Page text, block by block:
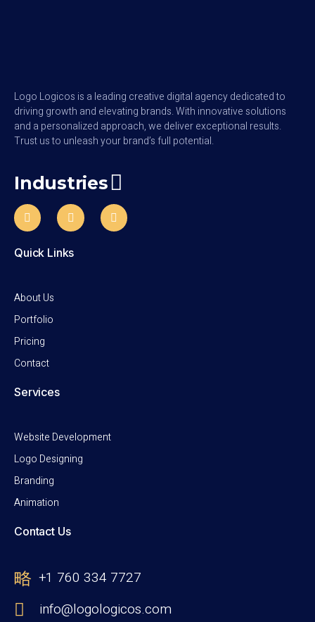
Logo Logicos is a leading creative digital agency dedicated to
driving growth and elevating brands. With innovative solutions
and a personalized approach, we deliver exceptional results.
Trust us to unleash your brand’s full potential.
Industries
Quick Links
About Us
Portfolio
Pricing
Contact
Services
Website Development
Logo Designing
Branding
Animation
Contact Us
+1 760 334 7727
info@logologicos.com